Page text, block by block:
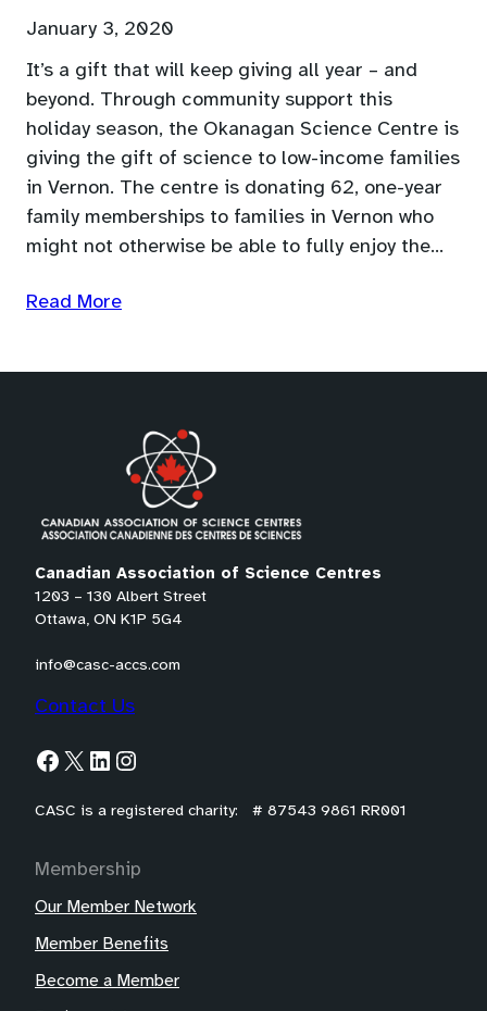
January 3, 2020
It’s a gift that will keep giving all year – and
beyond. Through community support this
holiday season, the Okanagan Science Centre is
giving the gift of science to low-income families
in Vernon. The centre is donating 62, one-year
family memberships to families in Vernon who
might not otherwise be able to fully enjoy the…
Read More
Canadian Association of Science Centres
1203 – 130 Albert Street
Ottawa, ON K1P 5G4
info@casc-accs.com
Contact Us
Facebook X LinkedIn Instagram
CASC is a registered charity: # 87543 9861 RR001
Membership
Our Member Network
Member Benefits
Become a Member